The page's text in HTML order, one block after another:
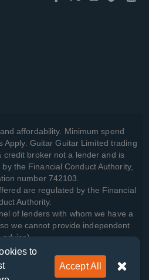
affordability. Minimum spend
Apply. Guitar Guitar Limited trading
credit broker not a lender and is
the Financial Conduct Authority,
number 742103.
are regulated by the Financial
Authority.
of lenders with whom we have a
we cannot provide independent
advice).
data, as well as your rights, by
to
Accept All